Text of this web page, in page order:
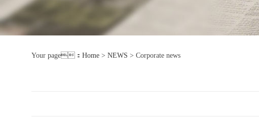
Your page： Home > NEWS > Corporate news